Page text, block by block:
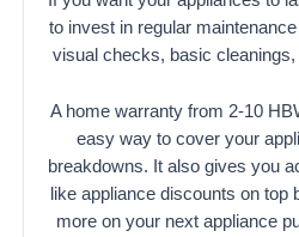
to invest in regular
visual checks, basic
A home warranty from 2-10
easy way to cover your
breakdowns. It also gives you
like appliance discounts on top
more on your next appliance